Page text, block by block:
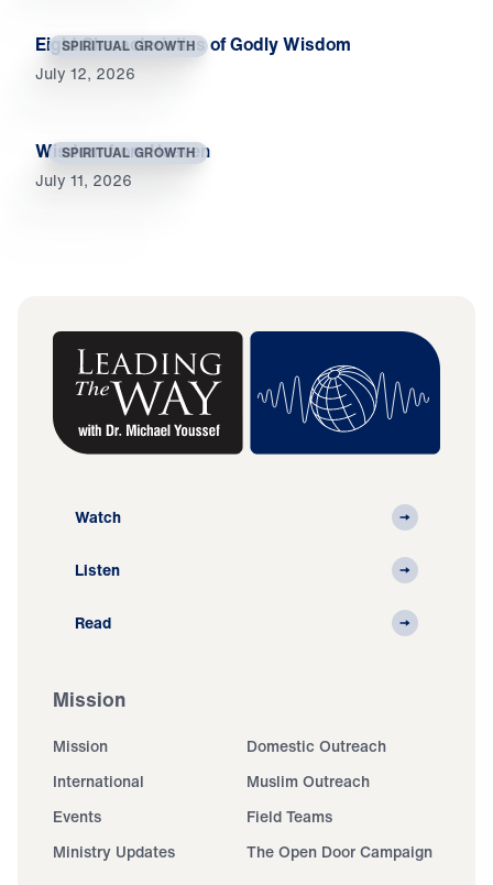
SPIRITUAL GROWTH
Eight Characteristics of Godly Wisdom
July 12, 2026
SPIRITUAL GROWTH
Wisdom from Heaven
July 11, 2026
Watch
Listen
Read
Mission
Mission
Domestic Outreach
International
Muslim Outreach
Events
Field Teams
Ministry Updates
The Open Door Campaign